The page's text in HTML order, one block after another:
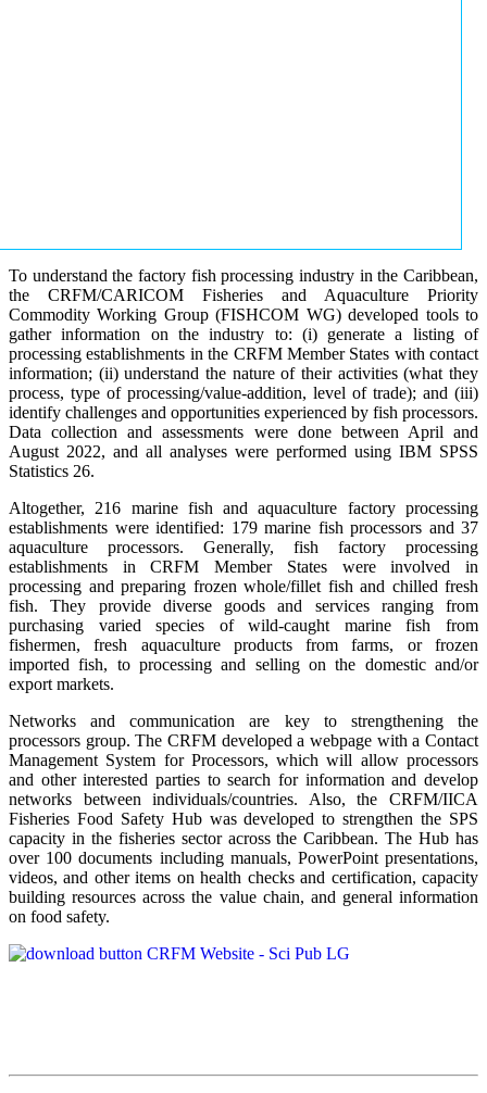
To understand the factory fish processing industry in the Caribbean,
the CRFM/CARICOM Fisheries and Aquaculture Priority
Commodity Working Group (FISHCOM WG) developed tools to
gather information on the industry to: (i) generate a listing of
processing establishments in the CRFM Member States with contact
information; (ii) understand the nature of their activities (what they
process, type of processing/value-addition, level of trade); and (iii)
identify challenges and opportunities experienced by fish processors.
Data collection and assessments were done between April and
August 2022, and all analyses were performed using IBM SPSS
Statistics 26.
Altogether, 216 marine fish and aquaculture factory processing
establishments were identified: 179 marine fish processors and 37
aquaculture processors. Generally, fish factory processing
establishments in CRFM Member States were involved in
processing and preparing frozen whole/fillet fish and chilled fresh
fish. They provide diverse goods and services ranging from
purchasing varied species of wild-caught marine fish from
fishermen, fresh aquaculture products from farms, or frozen
imported fish, to processing and selling on the domestic and/or
export markets.
Networks and communication are key to strengthening the
processors group. The CRFM developed a webpage with a Contact
Management System for Processors, which will allow processors
and other interested parties to search for information and develop
networks between individuals/countries. Also, the CRFM/IICA
Fisheries Food Safety Hub was developed to strengthen the SPS
capacity in the fisheries sector across the Caribbean. The Hub has
over 100 documents including manuals, PowerPoint presentations,
videos, and other items on health checks and certification, capacity
building resources across the value chain, and general information
on food safety.